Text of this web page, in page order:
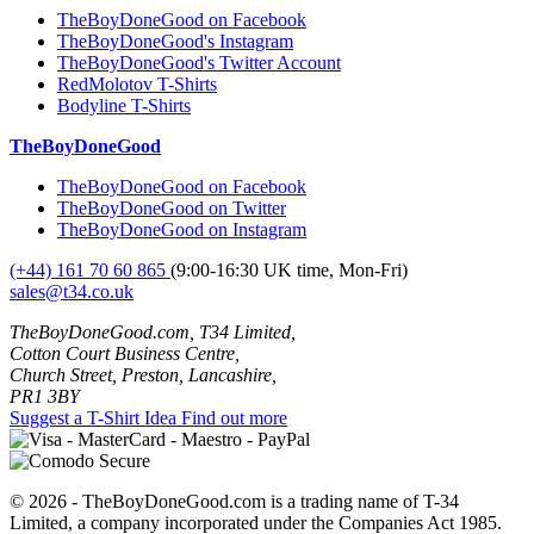
TheBoyDoneGood on Facebook
TheBoyDoneGood's Instagram
TheBoyDoneGood's Twitter Account
RedMolotov T-Shirts
Bodyline T-Shirts
TheBoyDoneGood
TheBoyDoneGood on Facebook
TheBoyDoneGood on Twitter
TheBoyDoneGood on Instagram
(+44) 161 70 60 865 (9:00-16:30 UK time, Mon-Fri)
sales@t34.co.uk
TheBoyDoneGood.com, T34 Limited,
Cotton Court Business Centre,
Church Street, Preston, Lancashire,
PR1 3BY
Suggest a T-Shirt Idea Find out more
© 2026 - TheBoyDoneGood.com is a trading name of T-34
Limited, a company incorporated under the Companies Act 1985.